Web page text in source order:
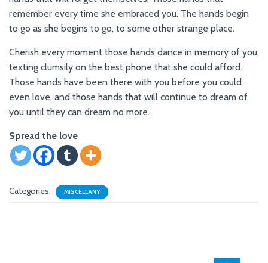
remember every time she embraced you. The hands begin
to go as she begins to go, to some other strange place.
Cherish every moment those hands dance in memory of you,
texting clumsily on the best phone that she could afford.
Those hands have been there with you before you could
even love, and those hands that will continue to dream of
you until they can dream no more.
Spread the love
Categories: MISCELLANY